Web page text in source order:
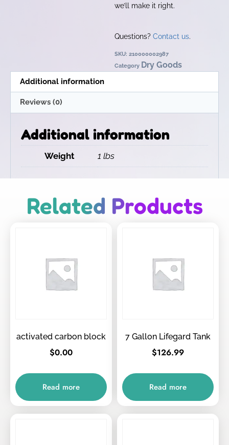
we’ll make it right.
Questions? Contact us.
SKU: 210000002987
Category Dry Goods
Additional information
Reviews (0)
Additional information
Weight 1 lbs
Related Products
activated carbon block
$0.00
Read more
7 Gallon Lifegard Tank
$126.99
Read more